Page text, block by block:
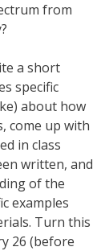
from
a short
specific
about how
come up with
in class
written, and
of the
examples
Turn this
26 (before